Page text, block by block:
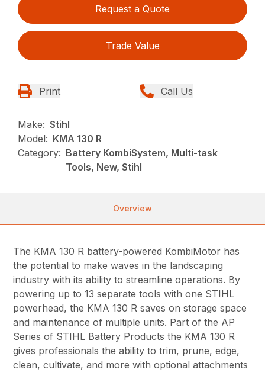
Request a Quote
Trade Value
Print Call Us
Make: Stihl
Model: KMA 130 R
Category: Battery KombiSystem, Multi-task
Tools, New, Stihl
Overview
The KMA 130 R battery-powered KombiMotor has
the potential to make waves in the landscaping
industry with its ability to streamline operations. By
powering up to 13 separate tools with one STIHL
powerhead, the KMA 130 R saves on storage space
and maintenance of multiple units. Part of the AP
Series of STIHL Battery Products the KMA 130 R
gives professionals the ability to trim, prune, edge,
clean, cultivate, and more with optional attachments